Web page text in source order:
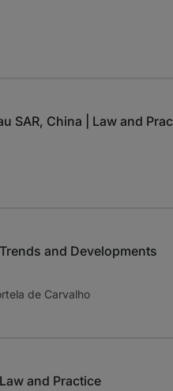
SAR, China | Law and
and Developments
de Carvalho
and Practice